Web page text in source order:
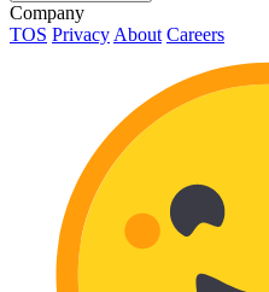
Company
TOS Privacy About Careers